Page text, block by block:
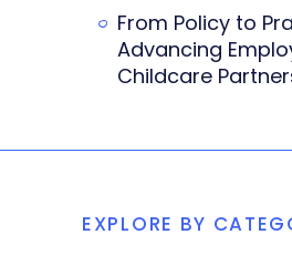
From Policy to
Advancing
Childcare
EXPLORE BY